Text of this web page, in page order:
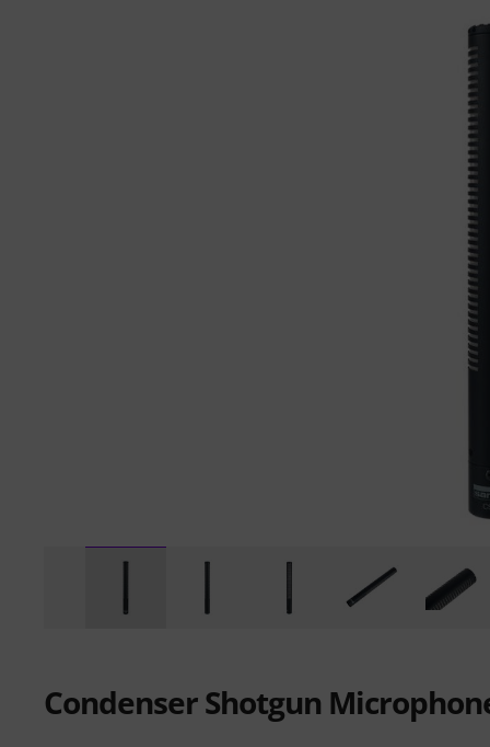
Condenser Shotgun